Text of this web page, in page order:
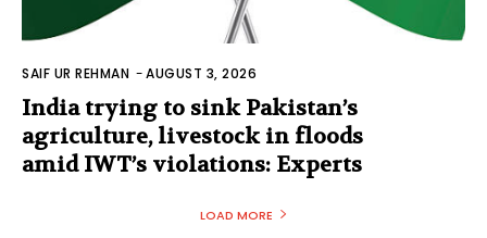
SAIF UR REHMAN -AUGUST 3, 2026
India trying to sink Pakistan’s
agriculture, livestock in floods
amid IWT’s violations: Experts
LOAD MORE